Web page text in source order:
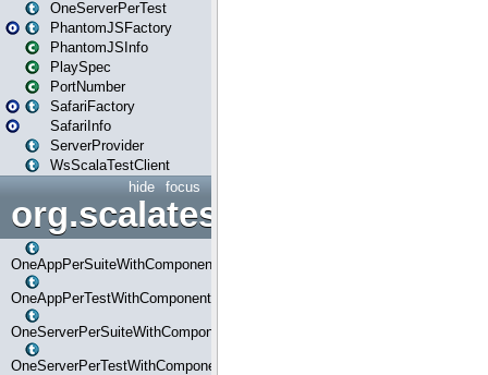
OneServerPerTest
PhantomJSFactory
PhantomJSInfo
PlaySpec
PortNumber
SafariFactory
SafariInfo
ServerProvider
WsScalaTestClient
focus
hide
OneAppPerSuiteWithComponents
OneAppPerTestWithComponents
OneServerPerSuiteWithComponents
OneServerPerTestWithComponents